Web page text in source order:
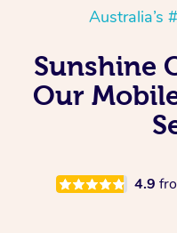
Australia’s
Sunshine
Our
4.9